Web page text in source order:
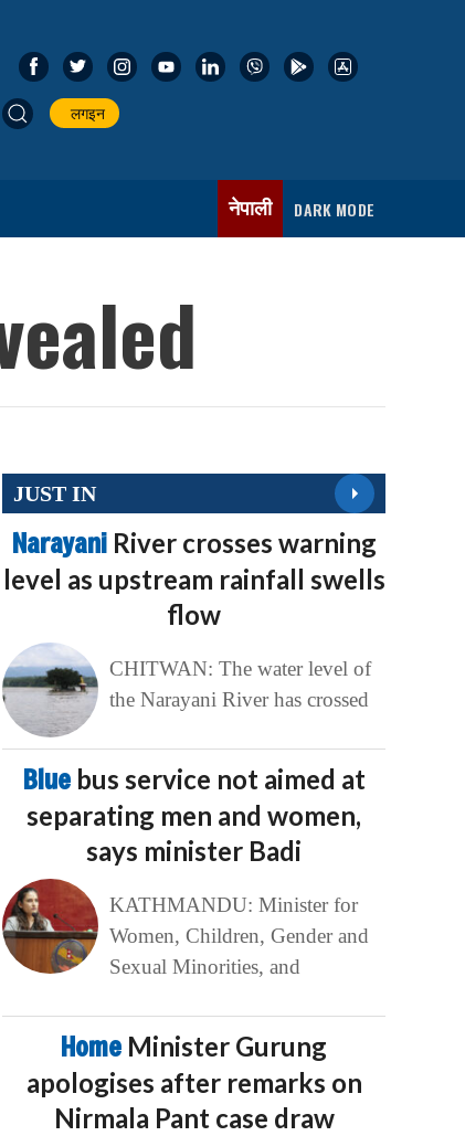
लगइन
नेपाली DARK MODE
JUST IN
Narayani River crosses warning
level as upstream rainfall swells
flow
CHITWAN: The water level of
the Narayani River has crossed
Blue bus service not aimed at
separating men and women,
says minister Badi
KATHMANDU: Minister for
Women, Children, Gender and
Sexual Minorities, and
Home Minister Gurung
apologises after remarks on
Nirmala Pant case draw